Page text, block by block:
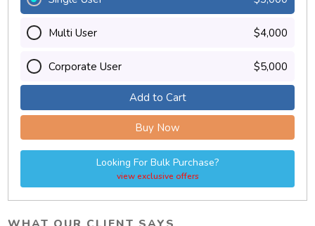
Multi User $4,000
Corporate User $5,000
Add to Cart
Buy Now
Looking For Bulk Purchase?
view exclusive offers